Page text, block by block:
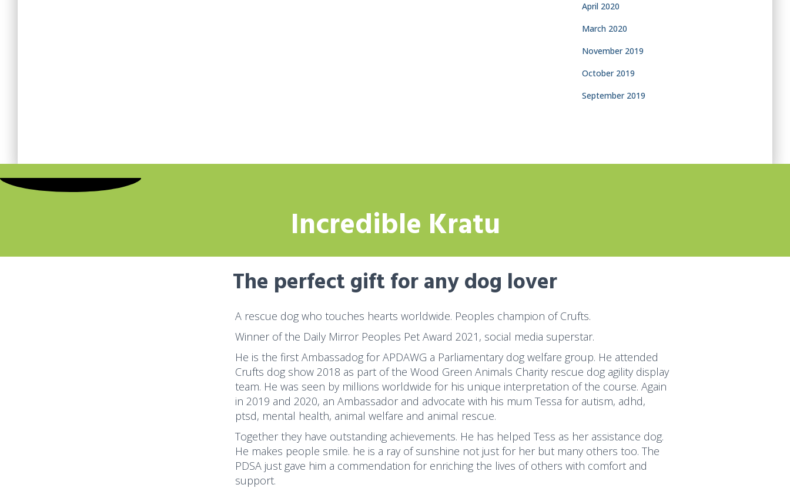
April 2020
March 2020
November 2019
October 2019
September 2019
Incredible Kratu
The perfect gift for any dog lover
A rescue dog who touches hearts worldwide. Peoples champion of Crufts.
Winner of the Daily Mirror Peoples Pet Award 2021, social media superstar.
He is the first Ambassadog for APDAWG a Parliamentary dog welfare group. He attended
Crufts dog show 2018 as part of the Wood Green Animals Charity rescue dog agility display
team. He was seen by millions worldwide for his unique interpretation of the course. Again
in 2019 and 2020, an Ambassador and advocate with his mum Tessa for autism, adhd,
ptsd, mental health, animal welfare and animal rescue.
Together they have outstanding achievements. He has helped Tess as her assistance dog.
He makes people smile. he is a ray of sunshine not just for her but many others too. The
PDSA just gave him a commendation for enriching the lives of others with comfort and
support.